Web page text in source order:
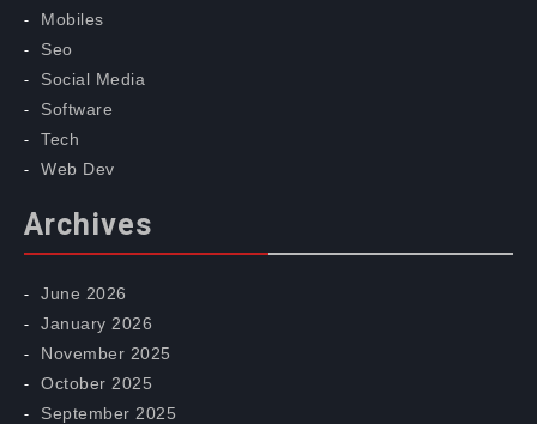
Mobiles
Seo
Social Media
Software
Tech
Web Dev
Archives
June 2026
January 2026
November 2025
October 2025
September 2025